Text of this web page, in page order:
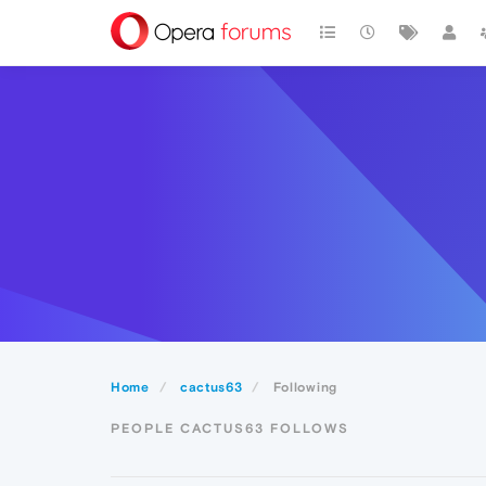
Home cactus63 Following
PEOPLE CACTUS63 FOLLOWS